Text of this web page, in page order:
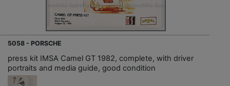
5058 - PORSCHE
press kit IMSA Camel GT 1982, complete, with driver
portraits and media guide, good condition